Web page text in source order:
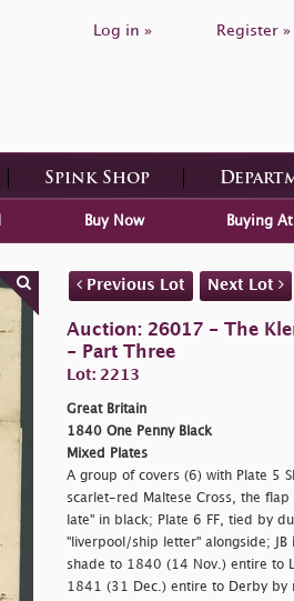
Log in » Register »
Spink Shop
Buy Now Buying
Previous Lot Next Lot
Auction: 26017 - The
- Part Three
Lot: 2213
Great Britain
1840 One Penny Black
Mixed Plates
A group of covers (6) with Plate 5
scarlet-red Maltese Cross, the
late" in black; Plate 6 FF, tied by
"liverpool/ship letter" alongside; JB
shade to 1840 (14 Nov.) entire to
1841 (31 Dec.) entire to Derby by